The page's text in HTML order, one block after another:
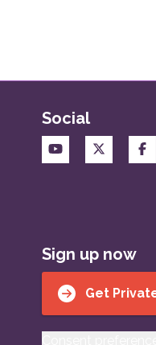
Social
Sign up now
Get